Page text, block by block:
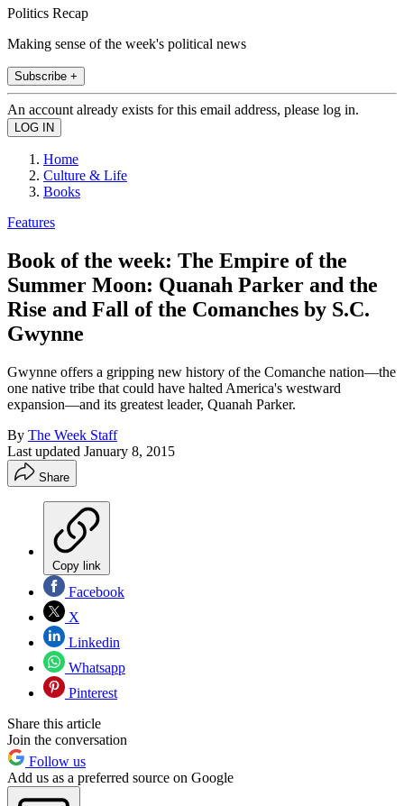
Politics Recap
Making sense of the week's political news
Subscribe +
An account already exists for this email address, please log in.
Home
Culture & Life
Books
Features
Book of the week: The Empire of the
Summer Moon: Quanah Parker and the
Rise and Fall of the Comanches by S.C.
Gwynne
Gwynne offers a gripping new history of the Comanche nation—the
one native tribe that could have halted America's westward
expansion—and its greatest leader, Quanah Parker.
By The Week Staff
Last updated January 8, 2015
Share
Copy link
Facebook
X
Linkedin
Whatsapp
Pinterest
Share this article
Join the conversation
Follow us
Add us as a preferred source on Google